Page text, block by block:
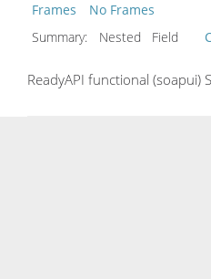
Frames
No Frames
Summary:
Nested Field
ReadyAPI functional (soapui)